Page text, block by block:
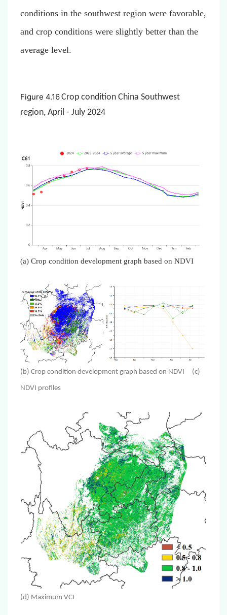
conditions in the southwest region were favorable,
and crop conditions were slightly better than the
average level.
Figure 4.16Crop condition China Southwest
region, April - July 2024
(a) Crop condition development graph based on NDVI
(b) Crop condition development graph based on NDVI (c)
NDVI profiles
(d) Maximum VCI